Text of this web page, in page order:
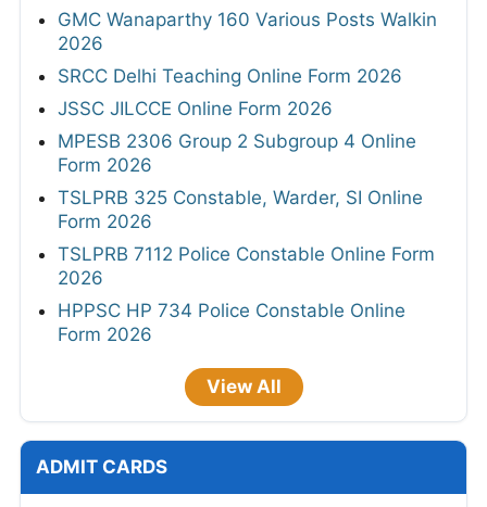
GMC Wanaparthy 160 Various Posts Walkin
2026
SRCC Delhi Teaching Online Form 2026
JSSC JILCCE Online Form 2026
MPESB 2306 Group 2 Subgroup 4 Online
Form 2026
TSLPRB 325 Constable, Warder, SI Online
Form 2026
TSLPRB 7112 Police Constable Online Form
2026
HPPSC HP 734 Police Constable Online
Form 2026
View All
ADMIT CARDS